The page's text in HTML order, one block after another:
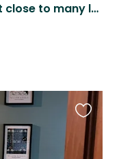
Quiet retreat from the city, but close to many local attractions.
this
listing